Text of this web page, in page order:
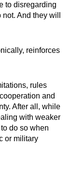
to disregarding
And they will
reinforces
rules
and
After all, while
with weaker
do so when
or military